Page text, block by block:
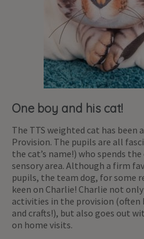
One boy and his cat!
The TTS weighted cat has been
Provision. The pupils are all
the cat’s name!) who spends
sensory area. Although a firm
pupils, the team dog, for some
keen on Charlie! Charlie not
activities in the provision (often
and crafts!), but also goes out
on home visits.